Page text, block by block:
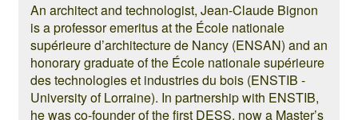
An architect and technologist, Jean-Claude Bignon
is a professor emeritus at the École nationale
supérieure d’architecture de Nancy (ENSAN) and an
honorary graduate of the École nationale supérieure
des technologies et industries du bois (ENSTIB -
University of Lorraine). In partnership with ENSTIB,
he was co-founder of the first DESS, now a Master’s